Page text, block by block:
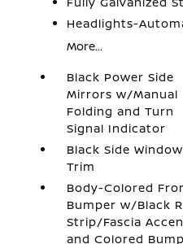
Headlights-
More...
Black Power Side
Mirrors w/Manual
Folding and Turn
Signal Indicator
Black Side
Trim
Body-Colored
Bumper w/Black
Strip/Fascia
and Colored